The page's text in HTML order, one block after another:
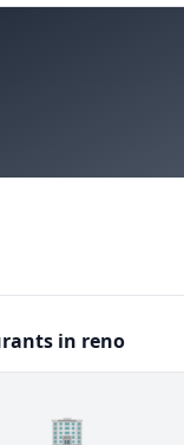
in reno
🏢